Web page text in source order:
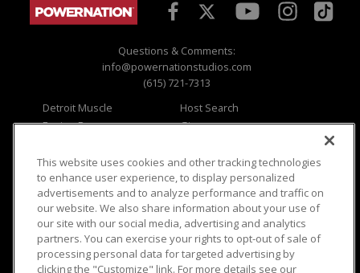
Questions & Comments:
info@powernationstudios.com
(615) 721-7313
Detroit Muscle
Engine Power
Music City Trucks
Host Search
Giveaways
Where To Watch
Viewer Questions
Sales Questions
Advertise
FAQ
Privacy
Opt Out
Terms of Use
Careers
Cookie Settings
This website uses cookies and other tracking technologies
to enhance user experience, to display personalized
advertisements and to analyze performance and traffic on
our website. We also share information about your use of
our site with our social media, advertising and analytics
partners. You can exercise your rights to opt-out of sale of
processing personal data for targeted advertising by
clicking the "Customize" link. For more details see our